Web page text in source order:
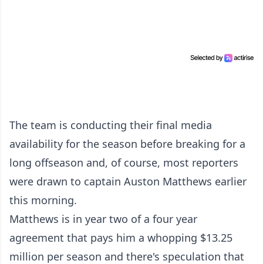
The team is conducting their final media
availability for the season before breaking for a
long offseason and, of course, most reporters
were drawn to captain Auston Matthews earlier
this morning.
Matthews is in year two of a four year
agreement that pays him a whopping $13.25
million per season and there's speculation that